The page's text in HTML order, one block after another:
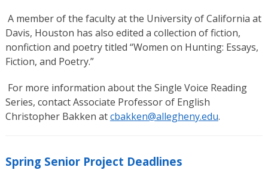
A member of the faculty at the University of California at
Davis, Houston has also edited a collection of fiction,
nonfiction and poetry titled “Women on Hunting: Essays,
Fiction, and Poetry.”
For more information about the Single Voice Reading
Series, contact Associate Professor of English
Christopher Bakken atcbakken@allegheny.edu.
Spring Senior Project Deadlines